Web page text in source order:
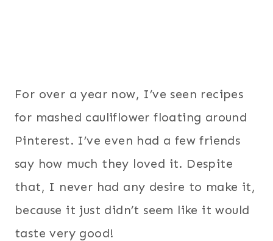
For over a year now, I’ve seen recipes
for mashed cauliflower floating around
Pinterest. I’ve even had a few friends
say how much they loved it. Despite
that, I never had any desire to make it,
because it just didn’t seem like it would
taste very good!